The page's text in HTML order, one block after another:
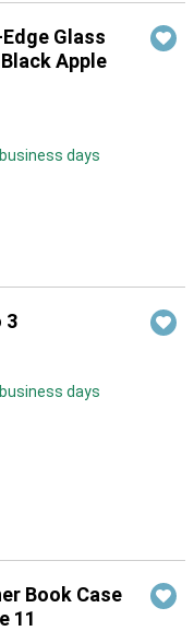
Glass
Apple
days
3
days
Book Case
11